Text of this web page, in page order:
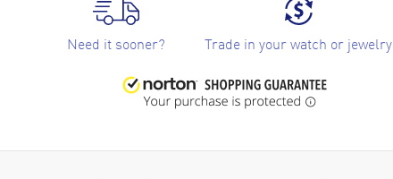
Need it sooner? Trade in your watch or jewelry